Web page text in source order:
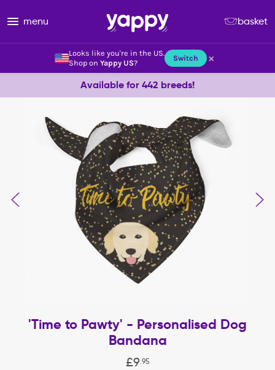
Looks like you're in the US.
Shop on Yappy US? Switch ×
menu basket
Available for 442 breeds!
'Time to Pawty' - Personalised Dog
Bandana
£9. 95